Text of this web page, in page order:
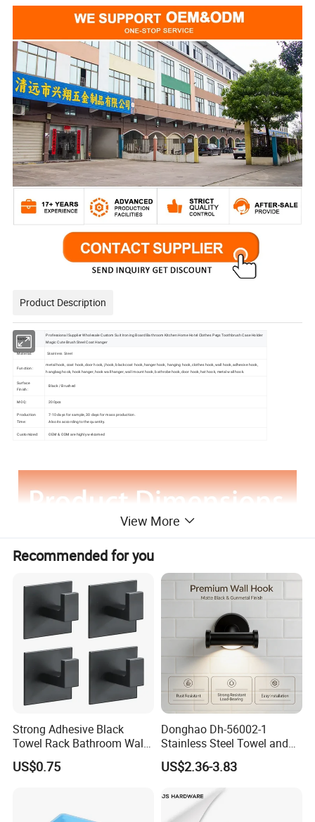
Product Description
Name:
Professional Supplier Wholesale Custom Suit Ironing Board Bathroom Kitchen Home Hotel Clothes Pegs Toothbrush Case Holder
Magic Cute Brush Steel Coat Hanger
Material: Stainless Steel
Function:
metal hook, coat hook, door hook, j hook, black coat hook, hanger hook, hanging hook, clothes hook, wall hook, adhesive hook,
hangbag hook, hook hanger, hook wall hanger, wall mount hook, bathrobe hook, door hook, hat hook, metal wall hook.
Surface
Finish:
Black / Brushed
MOQ: 200pcs
Production
Time:
7-10 days for sample, 30 days for mass production .
Also its according to the quantity.
Customized: OEM & ODM are highly welcomed
View More
Recommended for you
Strong Adhesive Black
Towel Rack Bathroom Wall
Metal Robe Hook Holder
US$0.75
Donghao Dh-56002-1
Stainless Steel Towel and
Robe Hook
US$2.36-3.83